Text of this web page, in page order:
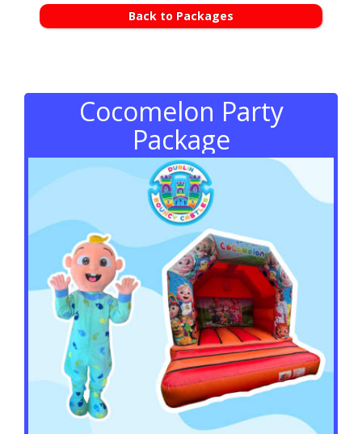
Back to Packages
Cocomelon Party
Package